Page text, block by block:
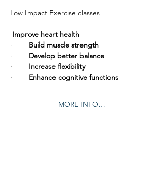
Low Impact Exercise classes
Improve heart health
· Build muscle strength
· Develop better balance
· Increase flexibility
· Enhance cognitive functions
MORE INFO…